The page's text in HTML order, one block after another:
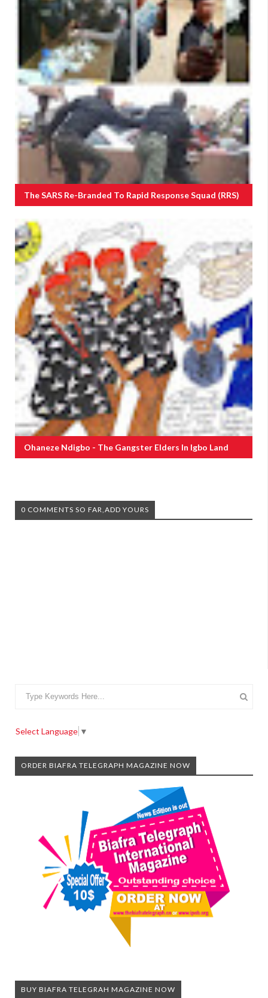
The SARS Re-Branded To Rapid Response Squad (RRS)
Ohaneze Ndigbo - The Gangster Elders In Igbo Land
0 COMMENTS SO FAR,ADD YOURS
Select Language ▼
ORDER BIAFRA TELEGRAPH MAGAZINE NOW
BUY BIAFRA TELEGRAH MAGAZINE NOW